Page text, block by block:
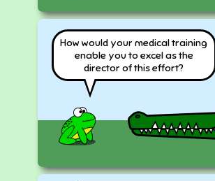
How would your medical training
enable you to excel as the
director of this effort?